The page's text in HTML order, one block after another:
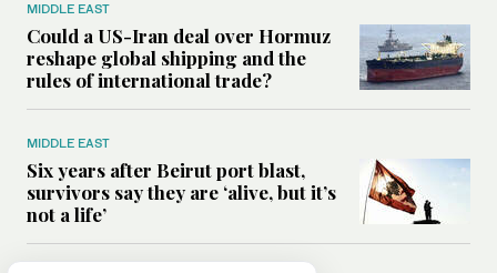
MIDDLE EAST
Could a US-Iran deal over Hormuz
reshape global shipping and the
rules of international trade?
MIDDLE EAST
Six years after Beirut port blast,
survivors say they are ‘alive, but it’s
not a life’